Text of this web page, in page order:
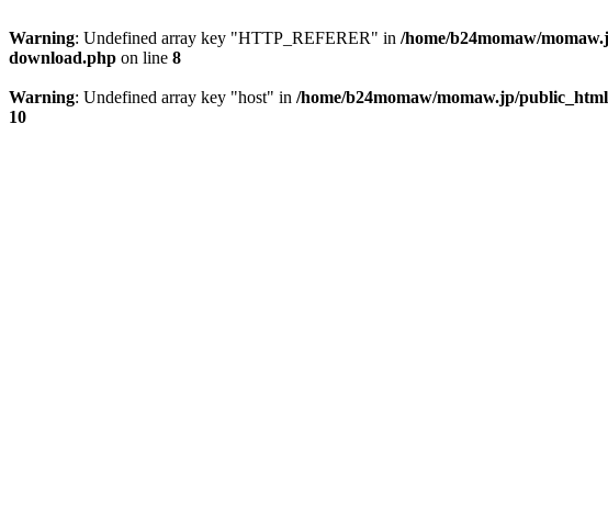
Warning: Undefined array key "HTTP_REFERER" in /home/b24momaw/
download.php on line 8
Warning: Undefined array key "host" in /home/b24momaw/momaw.jp/
10